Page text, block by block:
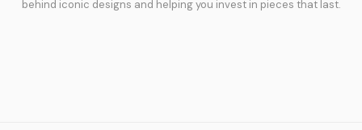
behind iconic designs and helping you invest in pieces that last.